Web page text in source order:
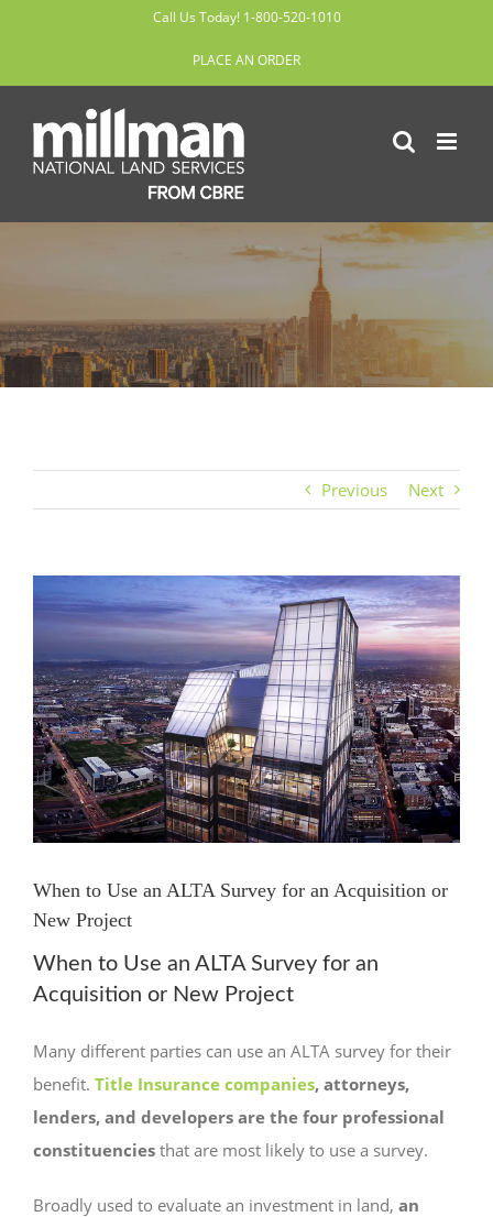
content
Call Us Today! 1-800-520-1010
PLACE AN ORDER
Previous Next
View
Larger
Image
When to Use an ALTA Survey for an Acquisition or
New Project
When to Use an ALTA Survey for an
Acquisition or New Project
Many different parties can use an ALTA survey for their
benefit. Title Insurance companies, attorneys,
lenders, and developers are the four professional
constituencies that are most likely to use a survey.
Broadly used to evaluate an investment in land, an